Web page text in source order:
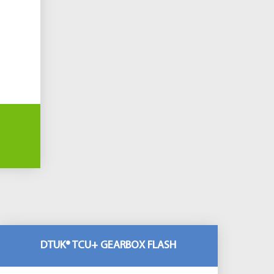
DTUK® TCU+ GEARBOX FLASH